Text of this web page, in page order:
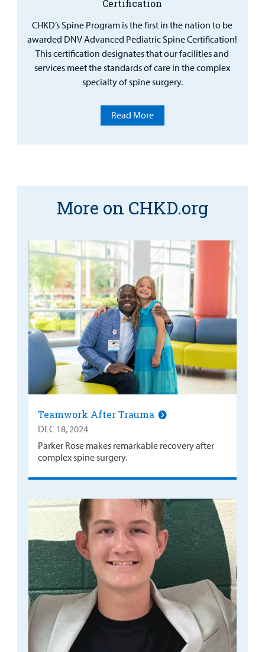
Certification
CHKD’s Spine Program is the first in the nation to be
awarded DNV Advanced Pediatric Spine Certification!
This certification designates that our facilities and
services meet the standards of care in the complex
specialty of spine surgery.
Read More
More on CHKD.org
Teamwork After Trauma
DEC 18, 2024
Parker Rose makes remarkable recovery after
complex spine surgery.